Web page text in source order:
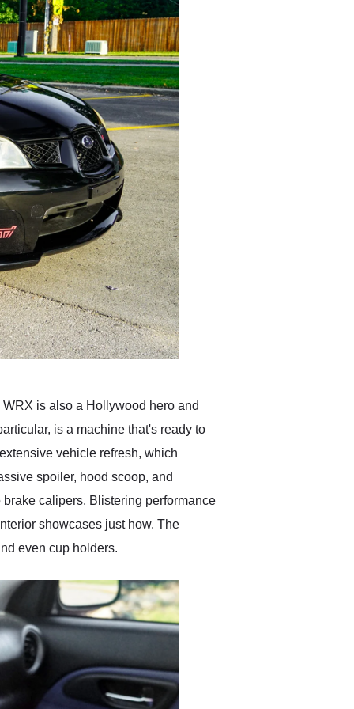
is also a Hollywood hero and
is a machine that's ready to
vehicle refresh, which
spoiler, hood scoop, and
calipers. Blistering performance
showcases just how. The
even cup holders.